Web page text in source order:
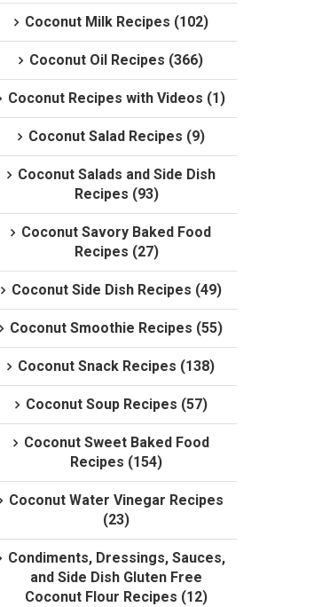
Coconut Milk Recipes (102)
Coconut Oil Recipes (366)
Coconut Recipes with Videos (1)
Coconut Salad Recipes (9)
Coconut Salads and Side Dish
Recipes (93)
Coconut Savory Baked Food
Recipes (27)
Coconut Side Dish Recipes (49)
Coconut Smoothie Recipes (55)
Coconut Snack Recipes (138)
Coconut Soup Recipes (57)
Coconut Sweet Baked Food
Recipes (154)
Coconut Water Vinegar Recipes
(23)
Condiments, Dressings, Sauces,
and Side Dish Gluten Free
Coconut Flour Recipes (12)